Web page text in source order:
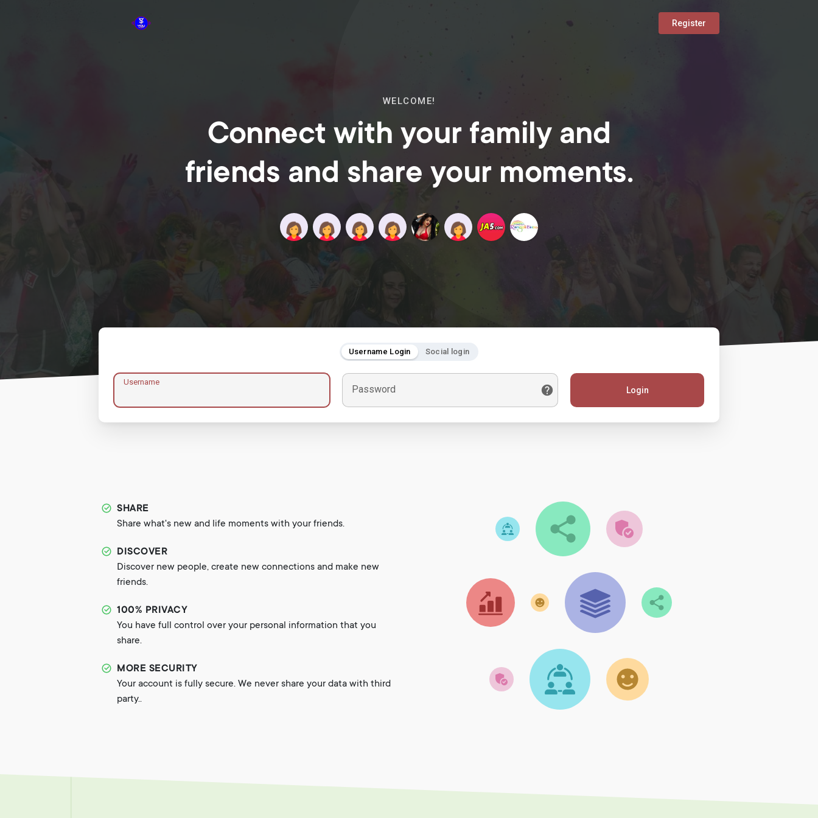
Register
WELCOME!
Connect with your family and
friends and share your moments.
Username Login Social login
Username
Password Login
SHARE
Share what's new and life moments with your friends.
DISCOVER
Discover new people, create new connections and make new
friends.
100% PRIVACY
You have full control over your personal information that you
share.
MORE SECURITY
Your account is fully secure. We never share your data with third
party..